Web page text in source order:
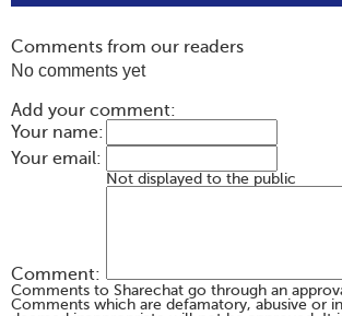
Comments from our readers
No comments yet
Add your comment:
Your name:
Your email:
Not displayed to the public
Comment:
Comments to Sharechat go through an
Comments which are defamatory, abusive or